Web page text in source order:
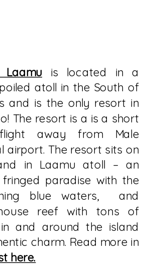
Laamu is located in a
atoll in the South of
and is the only resort in
The resort is a is a short
away from Male
airport. The resort sits on
in Laamu atoll – an
paradise with the
blue waters, and
reef with tons of
and around the island
charm. Read more in
here.